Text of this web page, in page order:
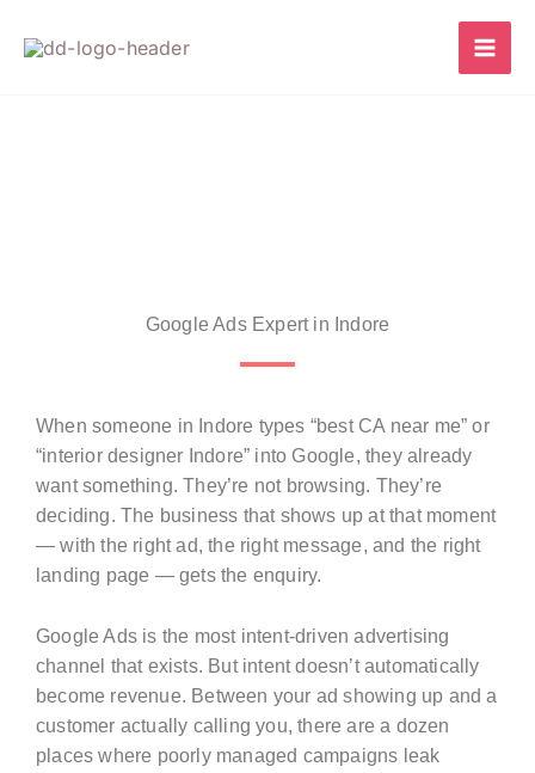
Google Ads Expert in Indore
When someone in Indore types “best CA near me” or
“interior designer Indore” into Google, they already
want something. They’re not browsing. They’re
deciding. The business that shows up at that moment
— with the right ad, the right message, and the right
landing page — gets the enquiry.
Google Ads is the most intent-driven advertising
channel that exists. But intent doesn’t automatically
become revenue. Between your ad showing up and a
customer actually calling you, there are a dozen
places where poorly managed campaigns leak